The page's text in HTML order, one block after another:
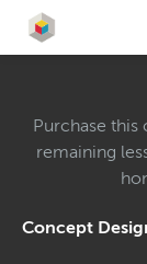
Purchase this
remaining
Concept